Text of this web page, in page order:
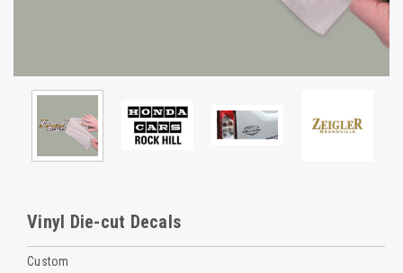
Vinyl Die-cut Decals
Custom